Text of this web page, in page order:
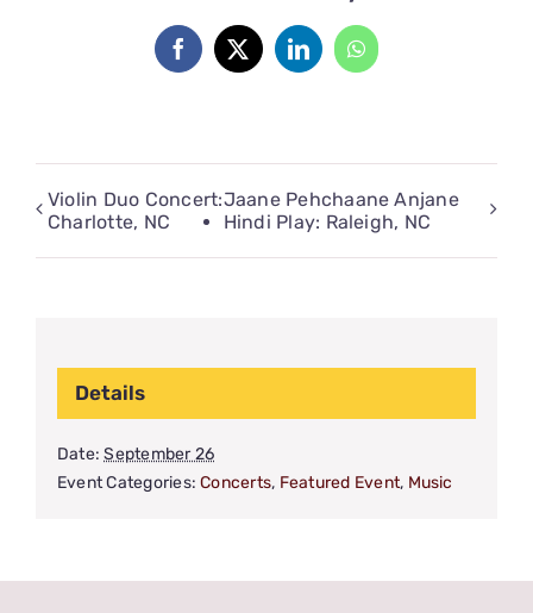
Facebook
X LinkedInWhatsApp
Violin Duo Concert:
Charlotte, NC
Jaane Pehchaane Anjane
Hindi Play: Raleigh, NC
Details
Date: September 26
Event Categories: Concerts, Featured Event, Music